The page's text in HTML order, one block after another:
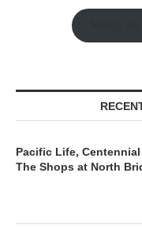
Pacific Life,
The Shops at North